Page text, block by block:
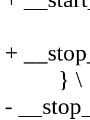
+
} \
-